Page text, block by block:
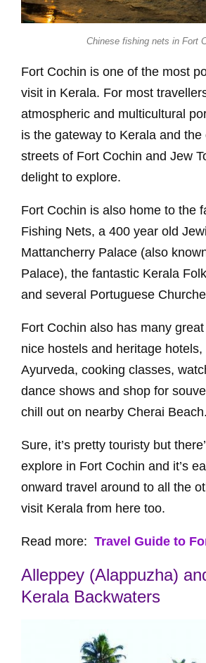
Chinese fishing nets in Fort
Fort Cochin is one of the most
visit in Kerala. For most
atmospheric and multicultural
is the gateway to Kerala and the
streets of Fort Cochin and Jew
delight to explore.
Fort Cochin is also home to the
Fishing Nets, a 400 year old
Mattancherry Palace (also
Palace), the fantastic Kerala
and several Portuguese
Fort Cochin also has many
nice hostels and heritage
Ayurveda, cooking classes,
dance shows and shop for
chill out on nearby Cherai Beach.
Sure, it’s pretty touristy but
explore in Fort Cochin and it’s
onward travel around to all the
visit Kerala from here too.
Read more: Travel Guide to
Alleppey (Alappuzha)
Kerala Backwaters